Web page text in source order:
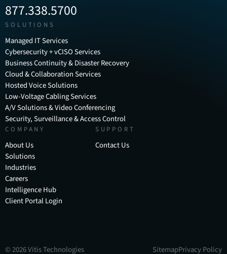
877.338.5700
SOLUTIONS
Managed IT Services
Cybersecurity + vCISO Services
Business Continuity & Disaster Recovery
Cloud & Collaboration Services
Hosted Voice Solutions
Low-Voltage Cabling Services
A/V Solutions & Video Conferencing
Security, Surveillance & Access Control
COMPANY
About Us
Solutions
Industries
Careers
Intelligence Hub
Client Portal Login
SUPPORT
Contact Us
©2026Vitis Technologies SitemapPrivacy Policy